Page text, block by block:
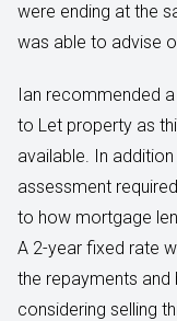
were ending at the
was able to advise
Ian recommended
to Let property as
available. In
assessment
to how mortgage
A 2-year fixed rate
the repayments and
considering selling